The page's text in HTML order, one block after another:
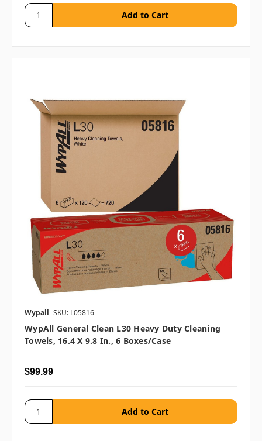
Wypall SKU: L05816
WypAll General Clean L30 Heavy Duty Cleaning
Towels, 16.4 X 9.8 In., 6 Boxes/case
$99.99